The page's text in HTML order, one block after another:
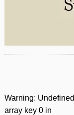
Warning: Undefined
array key 0 in